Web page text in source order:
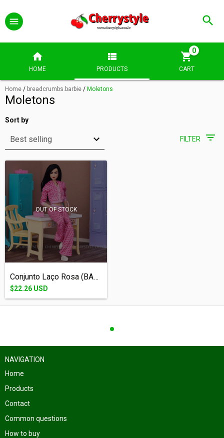
HOME PRODUCTS CART
0
Home / breadcrumbs.barbie / Moletons
Moletons
Sort by
FILTER
OUT OF STOCK
Conjunto Laço Rosa (BARBIE - 1/6) - (cóp...
$22.26 USD
NAVIGATION
Home
Products
Contact
Common questions
How to buy